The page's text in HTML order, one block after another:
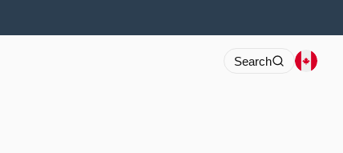
Search